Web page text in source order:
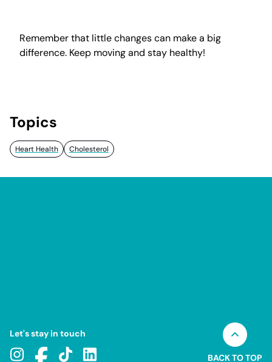
Remember that little changes can make a big
difference. Keep moving and stay healthy!
Topics
Heart Health Cholesterol
Let's stay in touch
BACK TO TOP